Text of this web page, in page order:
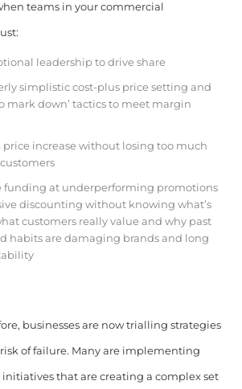
teams in your commercial
leadership to drive share
simplistic cost-plus price setting and
mark down’ tactics to meet margin
price increase without losing too much
funding at underperforming promotions
discounting without knowing what’s
customers really value and why past
habits are damaging brands and long
businesses are now trialling strategies
of failure. Many are implementing
that are creating a complex set